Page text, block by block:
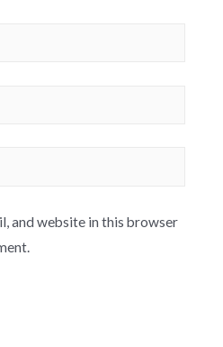
and website in this browser